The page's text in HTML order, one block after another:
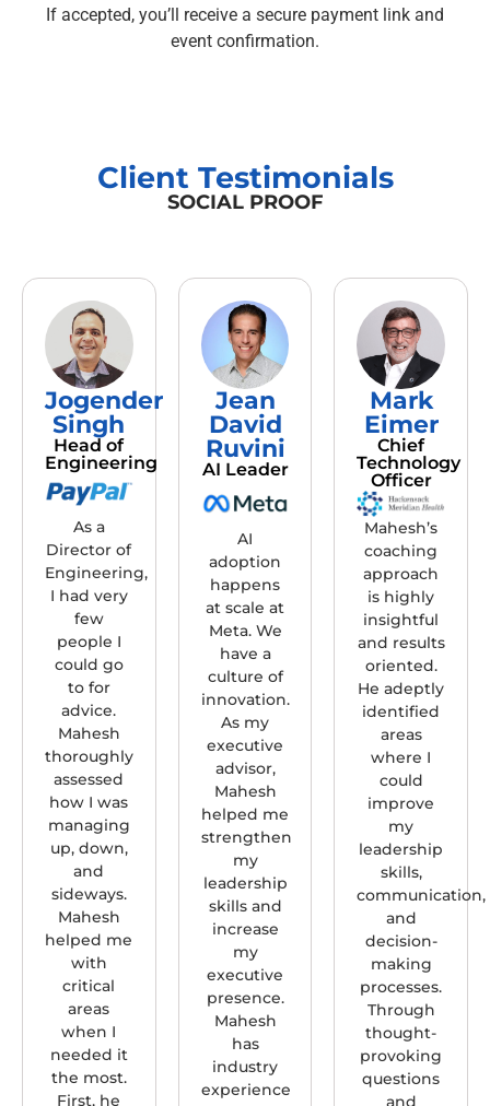
If accepted, you’ll receive a secure payment link and
event confirmation.
Client Testimonials
SOCIAL PROOF
Jogender
Singh
Head of
Engineering
As a
Director of
Engineering,
I had very
few
people I
could go
to for
advice.
Mahesh
thoroughly
assessed
how I was
managing
up, down,
and
sideways.
Mahesh
helped me
with
critical
areas
when I
needed it
the most.
First, he
Jean
David
Ruvini
AI Leader
AI
adoption
happens
at scale at
Meta. We
have a
culture of
innovation.
As my
executive
advisor,
Mahesh
helped me
strengthen
my
leadership
skills and
increase
my
executive
presence.
Mahesh
has
industry
experience
Mark
Eimer
Chief
Technology
Officer
Mahesh’s
coaching
approach
is highly
insightful
and results
oriented.
He adeptly
identified
areas
where I
could
improve
my
leadership
skills,
communication,
and
decision-
making
processes.
Through
thought-
provoking
questions
and